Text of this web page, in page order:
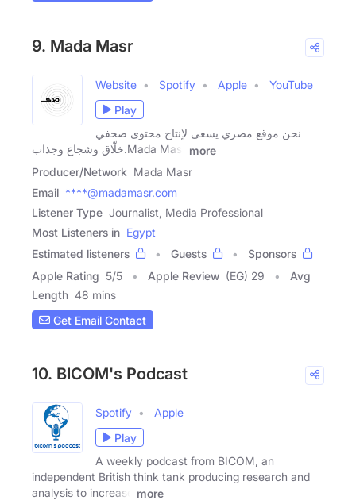
9. Mada Masr
Website Spotify Apple
YouTube
Play
نحن موقع مصري يسعى لإنتاج محتوى صحفي
خلّاق وشجاع وجذاب.Mada Masr
more
Producer/Network Mada Masr
Email ****@madamasr.com
Listener Type Journalist, Media Professional
Most Listeners in Egypt
Estimated listeners
Guests
Sponsors
Apple Rating 5/5 Apple Review (EG) 29
Avg
Length 48 mins
Get Email Contact
10. BICOM's Podcast
Spotify
Apple
Play
A weekly podcast from BICOM, an
independent British think tank producing research and
analysis to increase
more